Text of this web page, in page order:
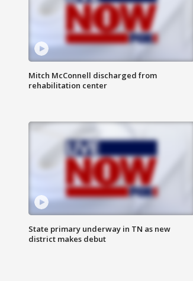
Mitch McConnell discharged from
rehabilitation center
State primary underway in TN as new
district makes debut